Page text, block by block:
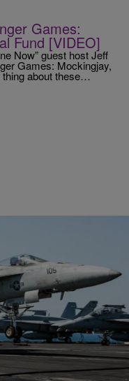
Games:
Fund [VIDEO]
Now” guest host Jeff
Games: Mockingjay,
thing about these…
About The ISIS
ISIS have begun in the
Now” Straight Talk